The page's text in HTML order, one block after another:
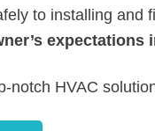
to installing and
expectations
notch HVAC